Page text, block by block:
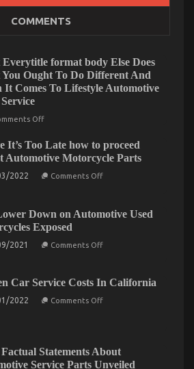
Does What You Ought To Do
To Automotive Car
Offon
What
Everyone
Else
What
Ought
To
As
It
Pertains
Service
Quality
Gluing Solutions
Offon
Robatech
Industrial
Solutions
COMMENTS
format body Else Does
Ought To Do Different And
It Comes To Lifestyle Automotive
Offon
format
body
Else
Does
To
Do
Different
When
Lifestyle
Automotive
It’s Too Late how to proceed
Automotive Motorcycle Parts
2022 Comments Offon
Late
how
Parts
Down on Automotive Used
Exposed
2021 Comments Offon
on
Automotive
Used
Car Service Costs In California
2022 Comments Offon
California
Statements About
Service Parts Unveiled